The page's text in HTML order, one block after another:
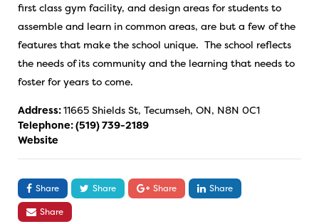
first class gym facility, and design areas for students to
assemble and learn in common areas, are but a few of the
features that make the school unique. The school reflects
the needs of its community and the learning that needs to
foster for years to come.
Address:11665 Shields St, Tecumseh, ON, N8N 0C1
Telephone:(519) 739-2189
Website
Share Share Share
Share
Share